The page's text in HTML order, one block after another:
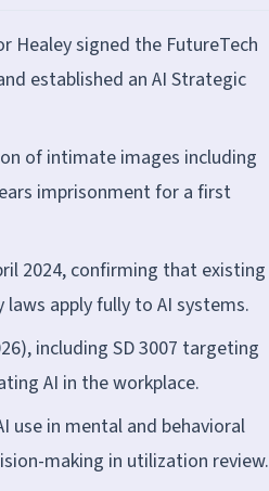
Healey signed the FutureTech
established an AI Strategic
of intimate images including
imprisonment for a first
2024, confirming that existing
apply fully to AI systems.
including SD 3007 targeting
AI in the workplace.
use in mental and behavioral
making in utilization review.